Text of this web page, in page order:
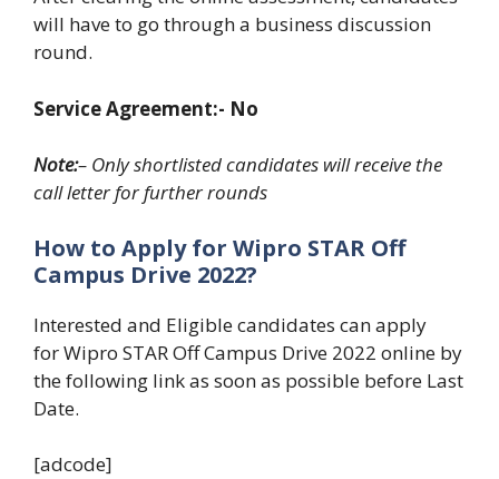
will have to go through a business discussion
round.
Service Agreement:- No
Note:– Only shortlisted candidates will receive the
call letter for further rounds
How to Apply for Wipro STAR Off
Campus Drive 2022?
Interested and Eligible candidates can apply
for Wipro STAR Off Campus Drive 2022 online by
the following link as soon as possible before Last
Date.
[adcode]